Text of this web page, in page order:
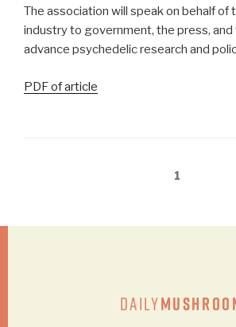
The association will speak on behalf of
industry to government, the press, and
advance psychedelic research and
PDF of article
1
Daily